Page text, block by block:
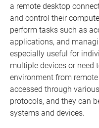
a remote desktop
and control their
perform tasks such as
applications, and
especially useful for
multiple devices or need
environment from
accessed through
protocols, and they can
systems and devices.